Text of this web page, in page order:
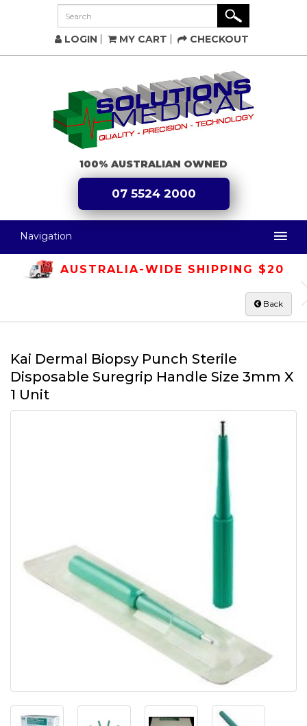
LOGIN MY CART CHECKOUT
100% AUSTRALIAN OWNED
07 5524 2000
Navigation
AUSTRALIA-WIDE SHIPPING $20
Back
Kai Dermal Biopsy Punch Sterile
Disposable Suregrip Handle Size 3mm X
1 Unit